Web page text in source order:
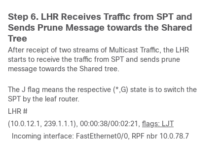
Step 6. LHR Receives Traffic from SPT and
Sends Prune Message towards the Shared
Tree
After receipt of two streams of Multicast Traffic, the LHR
starts to receive the traffic from SPT and sends prune
message towards the Shared tree.
The J flag means the respective (*,G) state is to switch the
SPT by the leaf router.
LHR #
(10.0.12.1, 239.1.1.1), 00:00:38/00:02:21, flags: LJT
Incoming interface: FastEthernet0/0, RPF nbr 10.0.78.7